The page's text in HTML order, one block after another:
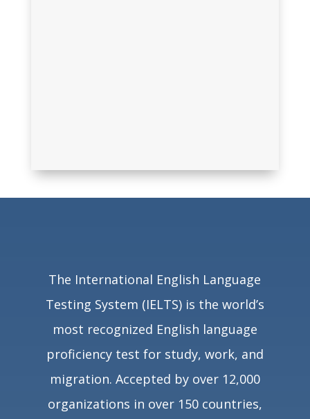
The International English Language
Testing System (IELTS) is the world’s
most recognized English language
proficiency test for study, work, and
migration. Accepted by over 12,000
organizations in over 150 countries,